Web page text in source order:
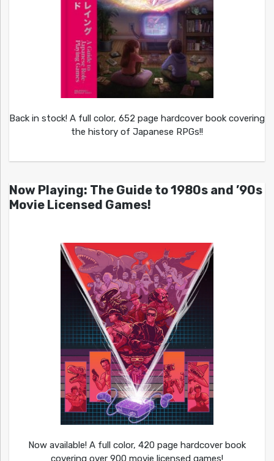
Back in stock! A full color, 652 page hardcover book covering
the history of Japanese RPGs!!
Now Playing: The Guide to 1980s and ’90s
Movie Licensed Games!
Now available! A full color, 420 page hardcover book
covering over 900 movie licensed games!